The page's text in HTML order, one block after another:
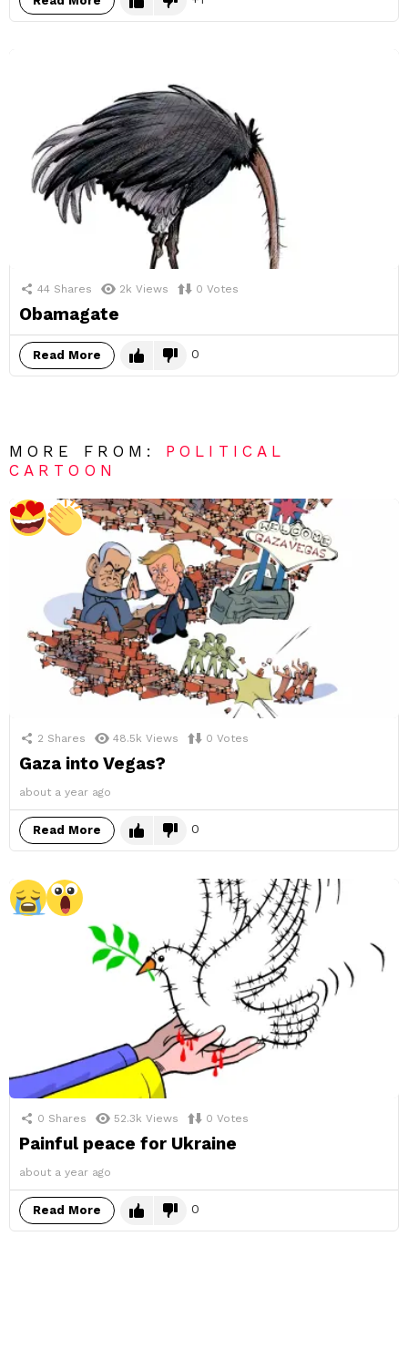
44 Shares 2k Views 0 Votes
Obamagate
Read More 0
MORE FROM: POLITICAL
CARTOON
2 Shares 48.5k Views 0 Votes
Gaza into Vegas?
about a year ago
Read More 0
0 Shares 52.3k Views 0 Votes
Painful peace for Ukraine
about a year ago
Read More 0